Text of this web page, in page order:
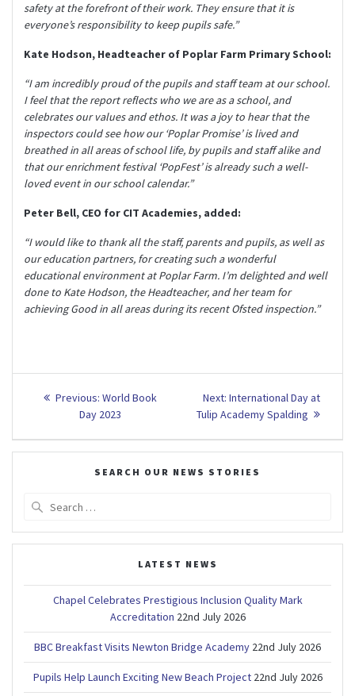
safety at the forefront of their work. They ensure that it is
everyone’s responsibility to keep pupils safe.”
Kate Hodson, Headteacher of Poplar Farm Primary School:
“I am incredibly proud of the pupils and staff team at our school.
I feel that the report reflects who we are as a school, and
celebrates our values and ethos. It was a joy to hear that the
inspectors could see how our ‘Poplar Promise’ is lived and
breathed in all areas of school life, by pupils and staff alike and
that our enrichment festival ‘PopFest’ is already such a well-
loved event in our school calendar.”
Peter Bell, CEO for CIT Academies, added:
“I would like to thank all the staff, parents and pupils, as well as
our education partners, for creating such a wonderful
educational environment at Poplar Farm. I’m delighted and well
done to Kate Hodson, the Headteacher, and her team for
achieving Good in all areas during its recent Ofsted inspection.”
Post
navigation
Previous: Previous
post:
World Book
Day 2023
Next: Next
post:
International Day at
Tulip Academy Spalding
SEARCH OUR NEWS STORIES
LATEST NEWS
Chapel Celebrates Prestigious Inclusion Quality Mark
Accreditation 22nd July 2026
BBC Breakfast Visits Newton Bridge Academy 22nd July 2026
Pupils Help Launch Exciting New Beach Project 22nd July 2026